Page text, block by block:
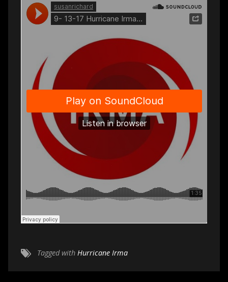
Tagged with Hurricane Irma